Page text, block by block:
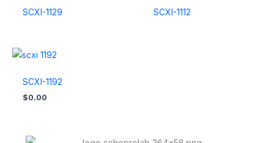
SCXI-1129 SCXI-1112
SCXI-1192
$0.00